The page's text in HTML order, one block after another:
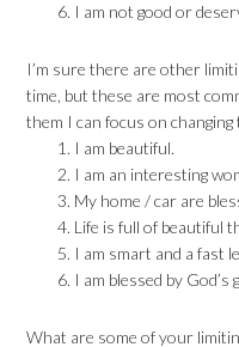
I am not good or
I’m sure there are other
time, but these are most
them I can focus on
I am beautiful.
I am an interesting
My home / car are
Life is full of beautiful
I am smart and a fast
I am blessed by
What are some of your